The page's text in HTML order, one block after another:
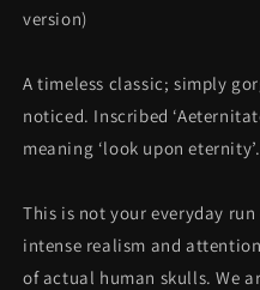
version)
A timeless classic; simply
noticed. Inscribed
meaning ‘look upon eternity’.
This is not your everyday
intense realism and
of actual human skulls. We